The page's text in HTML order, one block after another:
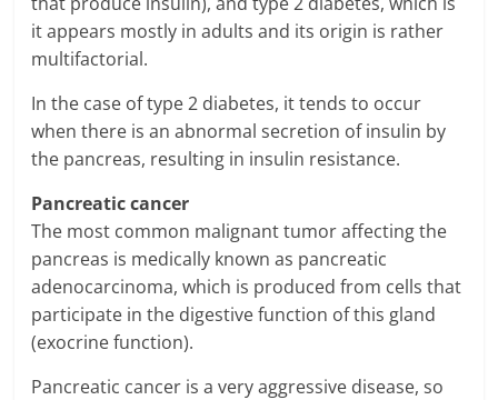
it appears mostly in adults and its origin is rather
multifactorial.
In the case of type 2 diabetes, it tends to occur
when there is an abnormal secretion of insulin by
the pancreas, resulting in insulin resistance.
Pancreatic cancer
The most common malignant tumor affecting the
pancreas is medically known as pancreatic
adenocarcinoma, which is produced from cells that
participate in the digestive function of this gland
(exocrine function).
Pancreatic cancer is a very aggressive disease, so